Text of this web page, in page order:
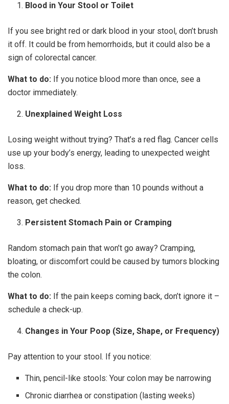
Blood in Your Stool or Toilet
If you see bright red or dark blood in your stool, don’t brush
it off. It could be from hemorrhoids, but it could also be a
sign of colorectal cancer.
What to do: If you notice blood more than once, see a
doctor immediately.
Unexplained Weight Loss
Losing weight without trying? That’s a red flag. Cancer cells
use up your body’s energy, leading to unexpected weight
loss.
What to do: If you drop more than 10 pounds without a
reason, get checked.
Persistent Stomach Pain or Cramping
Random stomach pain that won’t go away? Cramping,
bloating, or discomfort could be caused by tumors blocking
the colon.
What to do: If the pain keeps coming back, don’t ignore it –
schedule a check-up.
Changes in Your Poop (Size, Shape, or Frequency)
Pay attention to your stool. If you notice:
Thin, pencil-like stools: Your colon may be narrowing
Chronic diarrhea or constipation (lasting weeks)